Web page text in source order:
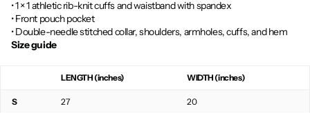
• 1 × 1 athletic rib-knit cuffs and waistband with spandex
• Front pouch pocket
• Double-needle stitched collar, shoulders, armholes, cuffs, and hem
Size guide
LENGTH (inches) WIDTH (inches)
S 27 20